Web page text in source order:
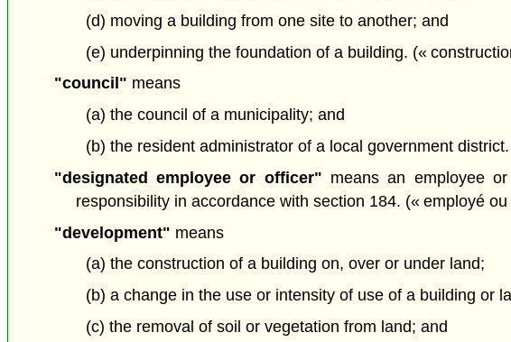
(d) moving a building from one site to another; and
(e) underpinning the foundation of a building. («
"council" means
(a) the council of a municipality; and
(b) the resident administrator of a local government
"designated employee or officer" means an employee
responsibility in accordance with section 184. (« employé
"development" means
(a) the construction of a building on, over or under land;
(b) a change in the use or intensity of use of a building or
(c) the removal of soil or vegetation from land; and